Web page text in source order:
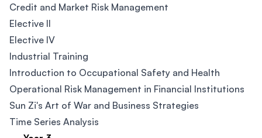
Credit and Market Risk Management
Elective II
Elective IV
Industrial Training
Introduction to Occupational Safety and Health
Operational Risk Management in Financial Institutions
Sun Zi's Art of War and Business Strategies
Time Series Analysis